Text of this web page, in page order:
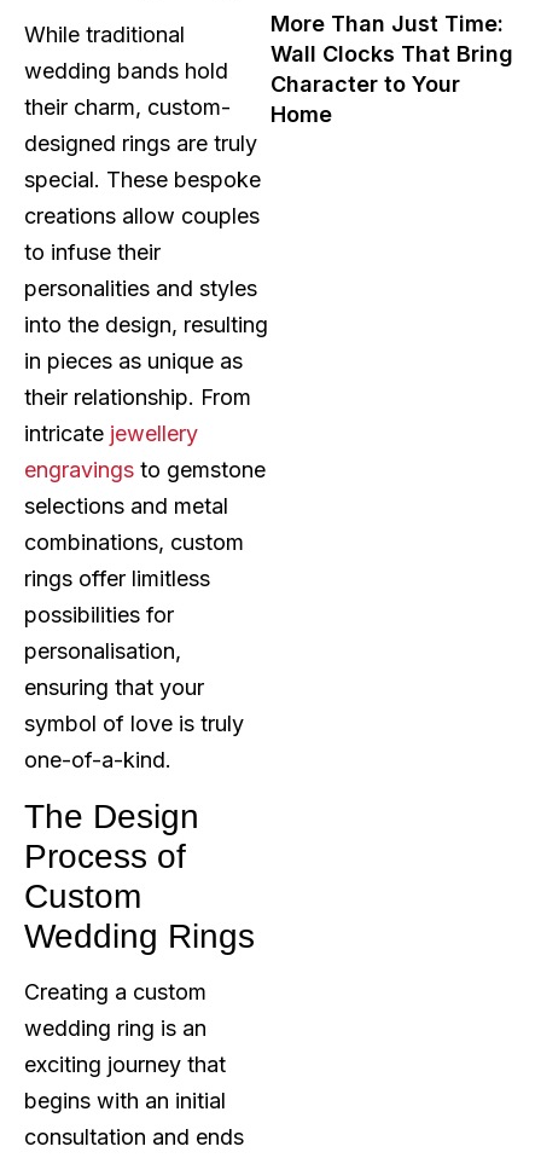
While traditional
wedding bands hold
their charm, custom-
designed rings are truly
special. These bespoke
creations allow couples
to infuse their
personalities and styles
into the design, resulting
in pieces as unique as
their relationship. From
intricate jewellery
engravings to gemstone
selections and metal
combinations, custom
rings offer limitless
possibilities for
personalisation,
ensuring that your
symbol of love is truly
one-of-a-kind.
The Design
Process of
Custom
Wedding Rings
Creating a custom
wedding ring is an
exciting journey that
begins with an initial
consultation and ends
More Than Just Time:
Wall Clocks That Bring
Character to Your
Home